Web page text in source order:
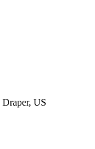
Draper, US